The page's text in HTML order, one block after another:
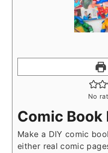
No
Comic Book
Make a DIY comic
either real comic